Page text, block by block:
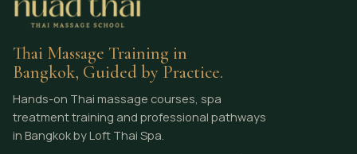
Thai Massage Training in
Bangkok, Guided by Practice.
Hands-on Thai massage courses, spa
treatment training and professional pathways
in Bangkok by Loft Thai Spa.